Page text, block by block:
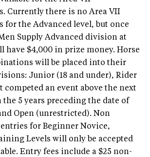
Currently there is no Area VII
for the Advanced level, but once
Supply Advanced division at
have $4,000 in prize money. Horse
will be placed into their
Junior (18 and under), Rider
competed an event above the next
5 years preceding the date of
Open (unrestricted). Non
for Beginner Novice,
Levels will only be accepted
Entry fees include a $25 non-